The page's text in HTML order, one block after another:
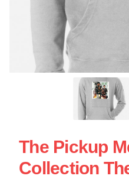
The Pickup
Collection